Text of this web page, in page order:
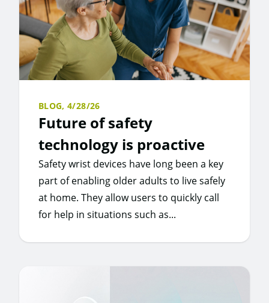
BLOG,4/28/26
Future of safety
technology is proactive
Safety wrist devices have long been a key
part of enabling older adults to live safely
at home. They allow users to quickly call
for help in situations such as...